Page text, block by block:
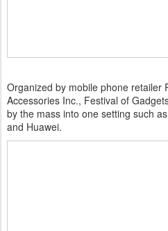
Organized by mobile phone retailer
Accessories Inc., Festival of
by the mass into one setting such
and Huawei.